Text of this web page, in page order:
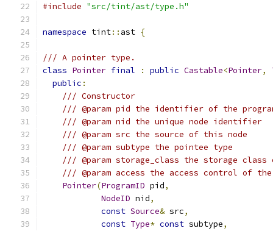
#include "src/tint/ast/type.h"
namespace tint:: ast {
/// A pointer type.
class Pointer final : public Castable<Pointer,
public :
/// Constructor
/// @param pid the identifier of the
/// @param nid the unique node identifier
/// @param src the source of this node
/// @param subtype the pointee type
/// @param storage_class the storage
/// @param access the access control of
Pointer(ProgramID pid,
NodeID nid,
const Source& src,
const Type* const subtype,